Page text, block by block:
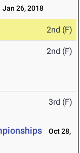
Jan 26, 2018
2nd (F)
2nd (F)
3rd (F)
Oct 28,